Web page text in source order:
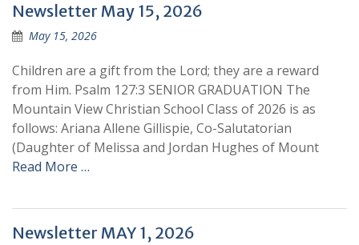
Newsletter May 15, 2026
May 15, 2026
Children are a gift from the Lord; they are a reward
from Him. Psalm 127:3 SENIOR GRADUATION The
Mountain View Christian School Class of 2026 is as
follows: Ariana Allene Gillispie, Co-Salutatorian
(Daughter of Melissa and Jordan Hughes of Mount
Read More …
Newsletter MAY 1, 2026